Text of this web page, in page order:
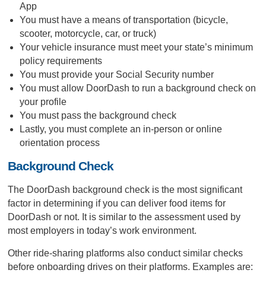
App
You must have a means of transportation (bicycle,
scooter, motorcycle, car, or truck)
Your vehicle insurance must meet your state’s minimum
policy requirements
You must provide your Social Security number
You must allow DoorDash to run a background check on
your profile
You must pass the background check
Lastly, you must complete an in-person or online
orientation process
Background Check
The DoorDash background check is the most significant
factor in determining if you can deliver food items for
DoorDash or not. It is similar to the assessment used by
most employers in today’s work environment.
Other ride-sharing platforms also conduct similar checks
before onboarding drives on their platforms. Examples are: